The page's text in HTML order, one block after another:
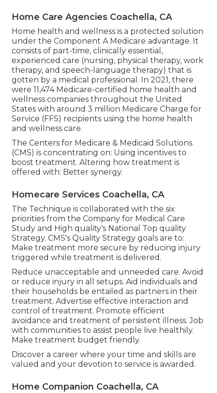
Home Care Agencies Coachella, CA
Home health and wellness is a protected solution
under the Component A Medicare advantage. It
consists of part-time, clinically essential,
experienced care (nursing, physical therapy, work
therapy, and speech-language therapy) that is
gotten by a medical professional. In 2021, there
were 11,474 Medicare-certified home health and
wellness companies throughout the United
States with around 3 million Medicare Charge for
Service (FFS) recipients using the home health
and wellness care.
The Centers for Medicare & Medicaid Solutions
(CMS) is concentrating on: Using incentives to
boost treatment. Altering how treatment is
offered with: Better synergy.
Homecare Services Coachella, CA
The Technique is collaborated with the six
priorities from the Company for Medical Care
Study and High quality's National Top quality
Strategy. CMS's Quality Strategy goals are to:
Make treatment more secure by reducing injury
triggered while treatment is delivered.
Reduce unacceptable and unneeded care. Avoid
or reduce injury in all setups. Aid individuals and
their households be entailed as partners in their
treatment. Advertise effective interaction and
control of treatment. Promote efficient
avoidance and treatment of persistent illness. Job
with communities to assist people live healthily.
Make treatment budget friendly.
Discover a career where your time and skills are
valued and your devotion to service is awarded.
Home Companion Coachella, CA